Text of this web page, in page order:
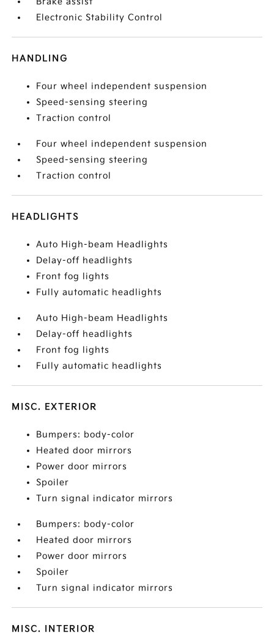
Electronic Stability Control
HANDLING
Four wheel independent suspension
Speed-sensing steering
Traction control
Four wheel independent suspension
Speed-sensing steering
Traction control
HEADLIGHTS
Auto High-beam Headlights
Delay-off headlights
Front fog lights
Fully automatic headlights
Auto High-beam Headlights
Delay-off headlights
Front fog lights
Fully automatic headlights
MISC. EXTERIOR
Bumpers: body-color
Heated door mirrors
Power door mirrors
Spoiler
Turn signal indicator mirrors
Bumpers: body-color
Heated door mirrors
Power door mirrors
Spoiler
Turn signal indicator mirrors
MISC. INTERIOR